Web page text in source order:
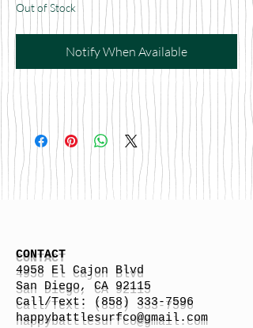
Out of Stock
Notify When Available
CONTACT
4958 El Cajon Blvd
San Diego, CA 92115
Call/Text:
(858) 333-7596
happybattlesurfco@gmail.com